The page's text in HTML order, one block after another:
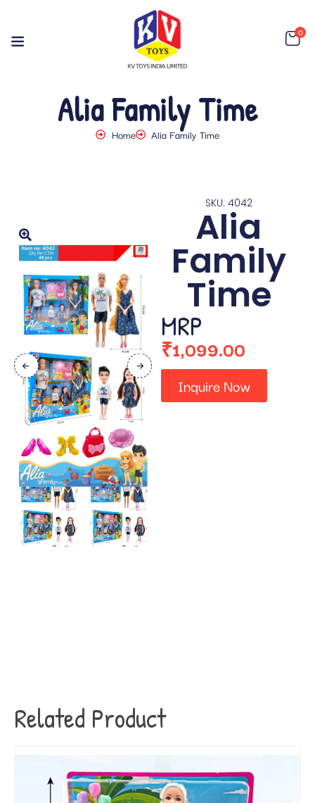
0
Alia Family Time
Home Alia Family Time
SKU: 4042
Alia
Family
Time
MRP
₹1,099.00
Inquire Now
Related Product